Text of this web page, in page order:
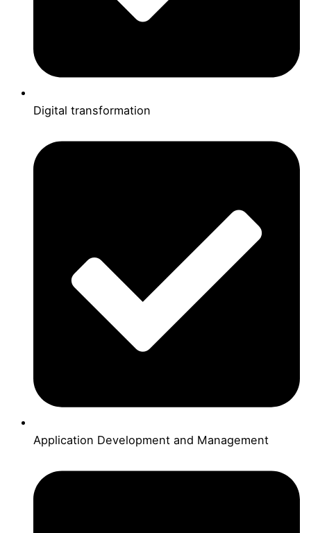
Digital transformation
Application Development and Management